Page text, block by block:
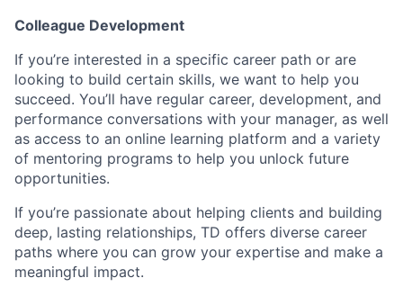
Colleague Development
If you’re interested in a specific career path or are
looking to build certain skills, we want to help you
succeed. You’ll have regular career, development, and
performance conversations with your manager, as well
as access to an online learning platform and a variety
of mentoring programs to help you unlock future
opportunities.
If you’re passionate about helping clients and building
deep, lasting relationships, TD offers diverse career
paths where you can grow your expertise and make a
meaningful impact.